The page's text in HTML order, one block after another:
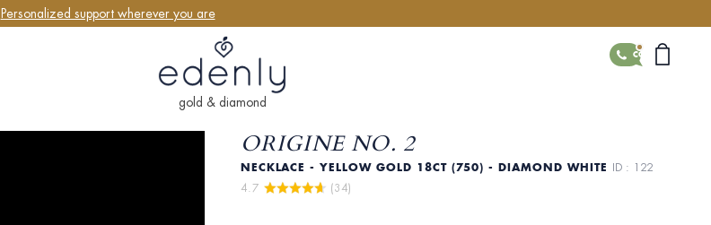
Personalized support wherever you are
CONTACT
gold & diamond
ORIGINE NO. 2
NECKLACE - YELLOW GOLD 18CT (750) - DIAMOND WHITE ID : 122
4.7
(34)